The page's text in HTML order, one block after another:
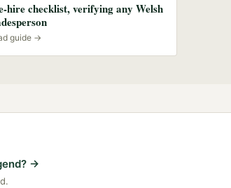
hire checklist, verifying any Welsh
guide →
→